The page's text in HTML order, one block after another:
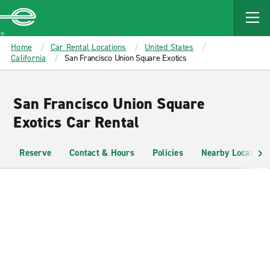
MAIN
CONTENT
Enterprise
Home Car Rental Locations
United States
California
San Francisco Union Square Exotics
San Francisco Union Square
Exotics Car Rental
Reserve Contact & Hours Policies Nearby Locations